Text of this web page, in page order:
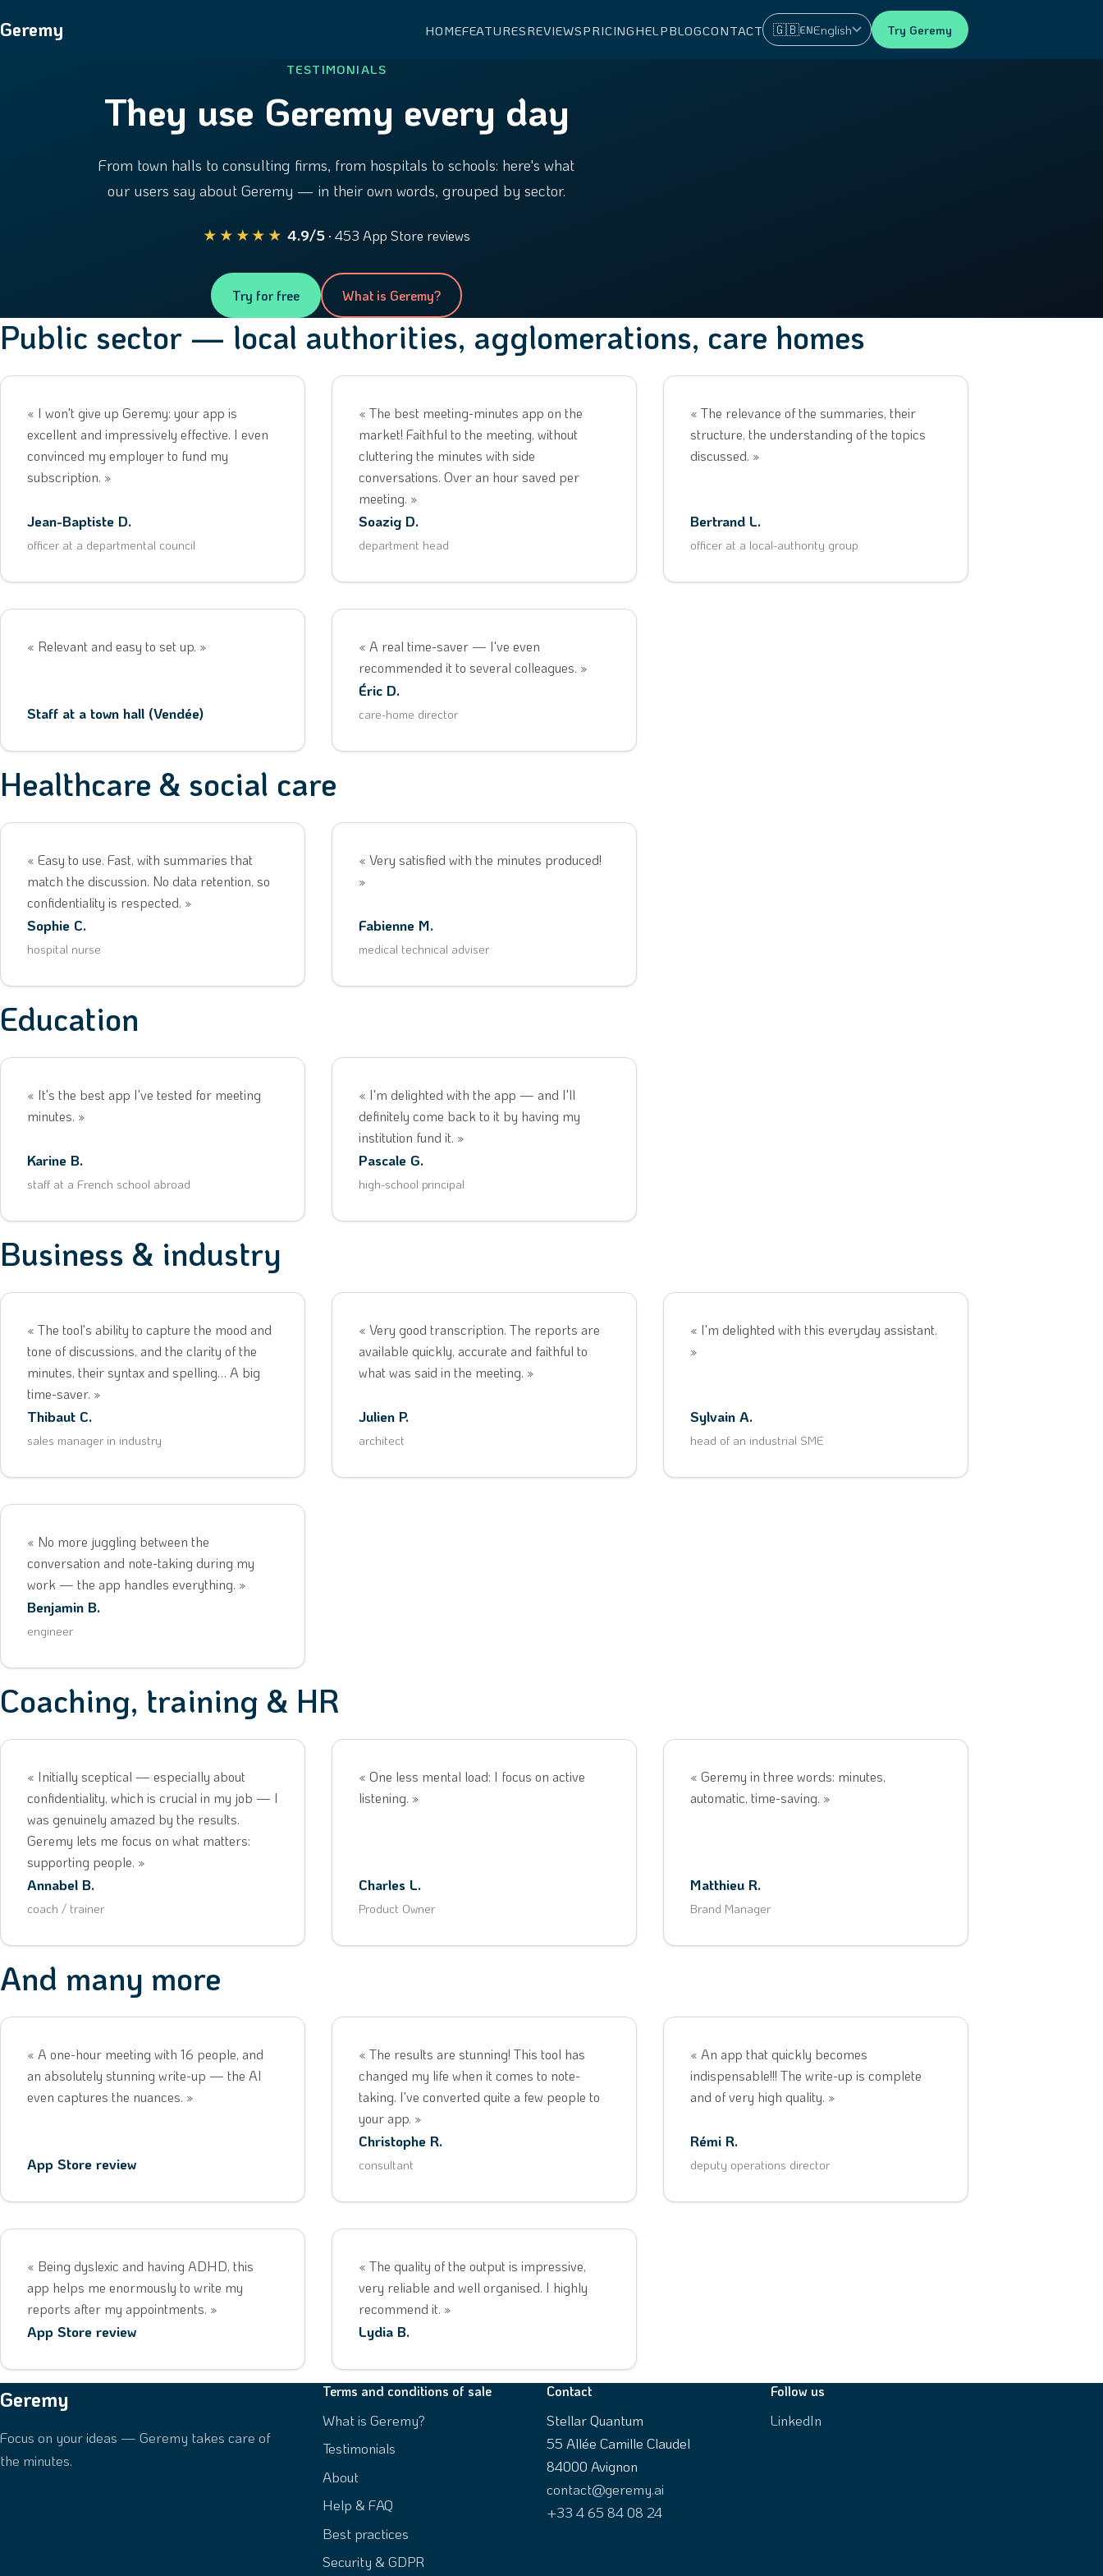
Geremy HOMEFEATURESREVIEWSPRICINGHELPBLOGCONTACT 🇬🇧ENEnglish Try Geremy
TESTIMONIALS
They use Geremy every day
From town halls to consulting firms, from hospitals to schools: here's what
our users say about Geremy — in their own words, grouped by sector.
★★★★★ 4.9/5· 453 App Store reviews
Try for free What is Geremy?
Public sector — local authorities, agglomerations, care homes
« I won't give up Geremy: your app is
excellent and impressively effective. I even
convinced my employer to fund my
subscription. »
Jean-Baptiste D.
officer at a departmental council
« The best meeting-minutes app on the
market! Faithful to the meeting, without
cluttering the minutes with side
conversations. Over an hour saved per
meeting. »
Soazig D.
department head
« The relevance of the summaries, their
structure, the understanding of the topics
discussed. »
Bertrand L.
officer at a local-authority group
« Relevant and easy to set up. »
Staff at a town hall (Vendée)
« A real time-saver — I've even
recommended it to several colleagues. »
Éric D.
care-home director
Healthcare & social care
« Easy to use. Fast, with summaries that
match the discussion. No data retention, so
confidentiality is respected. »
Sophie C.
hospital nurse
« Very satisfied with the minutes produced!
»
Fabienne M.
medical technical adviser
Education
« It's the best app I've tested for meeting
minutes. »
Karine B.
staff at a French school abroad
« I'm delighted with the app — and I'll
definitely come back to it by having my
institution fund it. »
Pascale G.
high-school principal
Business & industry
« The tool's ability to capture the mood and
tone of discussions, and the clarity of the
minutes, their syntax and spelling… A big
time-saver. »
Thibaut C.
sales manager in industry
« Very good transcription. The reports are
available quickly, accurate and faithful to
what was said in the meeting. »
Julien P.
architect
« I'm delighted with this everyday assistant.
»
Sylvain A.
head of an industrial SME
« No more juggling between the
conversation and note-taking during my
work — the app handles everything. »
Benjamin B.
engineer
Coaching, training & HR
« Initially sceptical — especially about
confidentiality, which is crucial in my job — I
was genuinely amazed by the results.
Geremy lets me focus on what matters:
supporting people. »
Annabel B.
coach / trainer
« One less mental load: I focus on active
listening. »
Charles L.
Product Owner
« Geremy in three words: minutes,
automatic, time-saving. »
Matthieu R.
Brand Manager
And many more
« A one-hour meeting with 16 people, and
an absolutely stunning write-up — the AI
even captures the nuances. »
App Store review
« The results are stunning! This tool has
changed my life when it comes to note-
taking. I've converted quite a few people to
your app. »
Christophe R.
consultant
« An app that quickly becomes
indispensable!!! The write-up is complete
and of very high quality. »
Rémi R.
deputy operations director
« Being dyslexic and having ADHD, this
app helps me enormously to write my
reports after my appointments. »
App Store review
« The quality of the output is impressive,
very reliable and well organised. I highly
recommend it. »
Lydia B.
Geremy
Focus on your ideas — Geremy takes care of
the minutes.
Terms and conditions of sale
What is Geremy?
Testimonials
About
Help & FAQ
Best practices
Security & GDPR
Contact
Stellar Quantum
55 Allée Camille Claudel
84000 Avignon
contact@geremy.ai
+33 4 65 84 08 24
Follow us
LinkedIn